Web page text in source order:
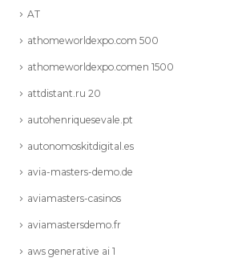
AT
athomeworldexpo.com 500
athomeworldexpo.comen 1500
attdistant.ru 20
autohenriquesevale.pt
autonomoskitdigital.es
avia-masters-demo.de
aviamasters-casinos
aviamastersdemo.fr
aws generative ai 1